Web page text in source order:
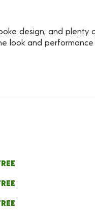
design, and
look and performance